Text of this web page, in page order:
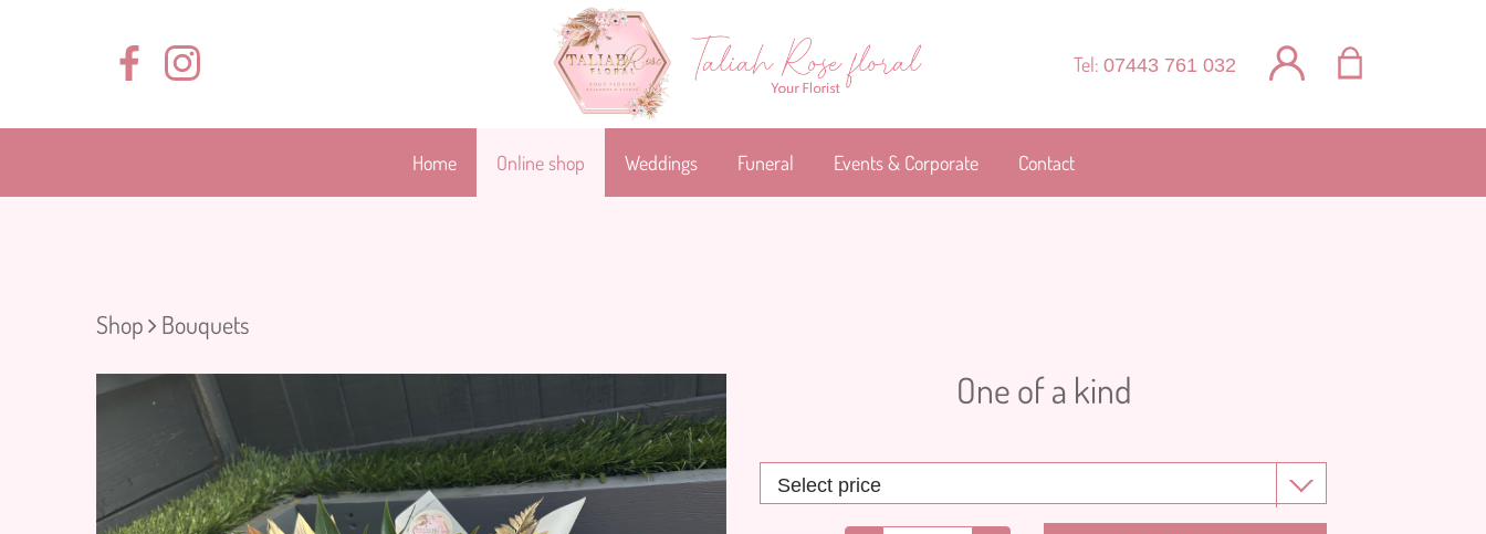
Tel: 07443 761 032
Home Online shop Weddings Funeral Events & Corporate Contact
Shop Bouquets
One of a kind